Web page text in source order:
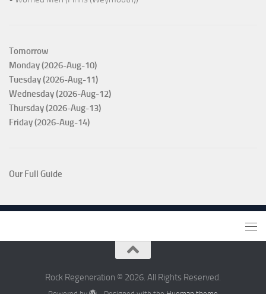
Tomorrow
Monday (2026-Aug-10)
Tuesday (2026-Aug-11)
Wednesday (2026-Aug-12)
Thursday (2026-Aug-13)
Friday (2026-Aug-14)
Our Full Guide
Rock Regeneration © 2026. All Rights Reserved.